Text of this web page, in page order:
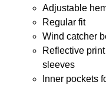
Adjustable
Regular fit
Wind catcher
Reflective
sleeves
Inner pockets